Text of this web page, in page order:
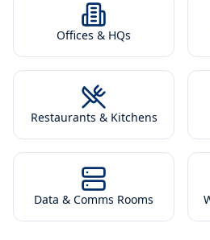
Offices & HQs
Restaurants & Kitchens
Data & Comms Rooms